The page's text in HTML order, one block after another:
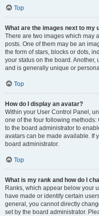
Top
What are the images next to my
There are two images which may
posts. One of them may be an
the form of stars, blocks or dots,
your status on the board.
and is generally unique or
Top
How do I display an avatar?
Within your User Control Panel,
one of the four following methods:
to the board administrator to
avatars can be made available. If
board administrator.
Top
What is my rank and how do I
Ranks, which appear below your
have made or identify certain
general, you cannot directly
set by the board administrator.